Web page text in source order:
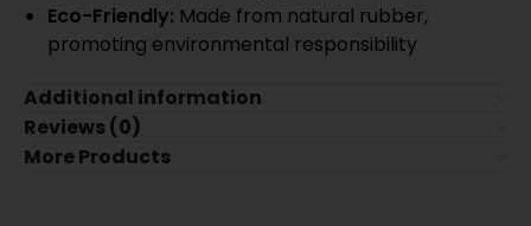
Eco-Friendly: Made from natural rubber,
promoting environmental responsibility
Additional information
Reviews (0)
More Products